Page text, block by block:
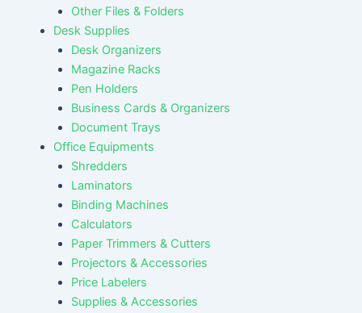
Other Files & Folders
Desk Supplies
Desk Organizers
Magazine Racks
Pen Holders
Business Cards & Organizers
Document Trays
Office Equipments
Shredders
Laminators
Binding Machines
Calculators
Paper Trimmers & Cutters
Projectors & Accessories
Price Labelers
Supplies & Accessories